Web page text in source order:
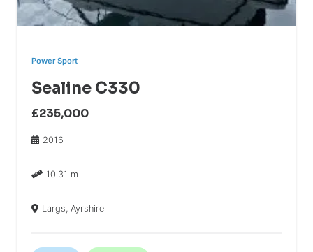
Power Sport
Sealine C330
£235,000
2016
10.31 m
Largs, Ayrshire